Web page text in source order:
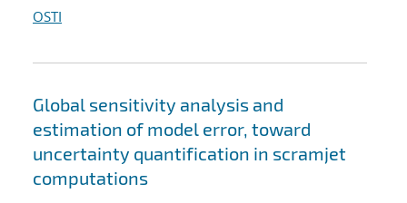
OSTI
Global sensitivity analysis and
estimation of model error, toward
uncertainty quantification in scramjet
computations